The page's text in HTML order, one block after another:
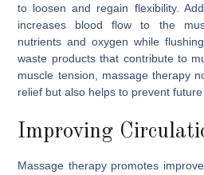
to loosen and regain flexibility.
increases blood flow to the
nutrients and oxygen while
waste products that contribute to
muscle tension, massage therapy
relief but also helps to prevent
Improving
Massage therapy promotes